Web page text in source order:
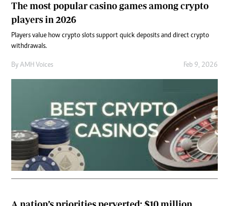
The most popular casino games among crypto
players in 2026
Players value how crypto slots support quick deposits and direct crypto
withdrawals.
By AMH Voices Feb 9, 2026